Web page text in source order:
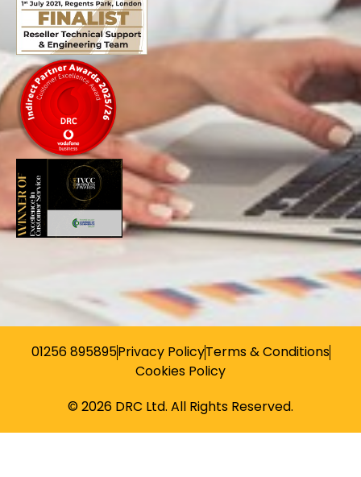
01256 895895Privacy PolicyTerms & Conditions
Cookies Policy
© 2026 DRC Ltd. All Rights Reserved.